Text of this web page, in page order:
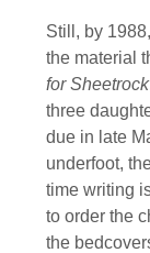
Still, by
the material
for Sheetrock
three
due in late
underfoot,
time writing
to order the
the